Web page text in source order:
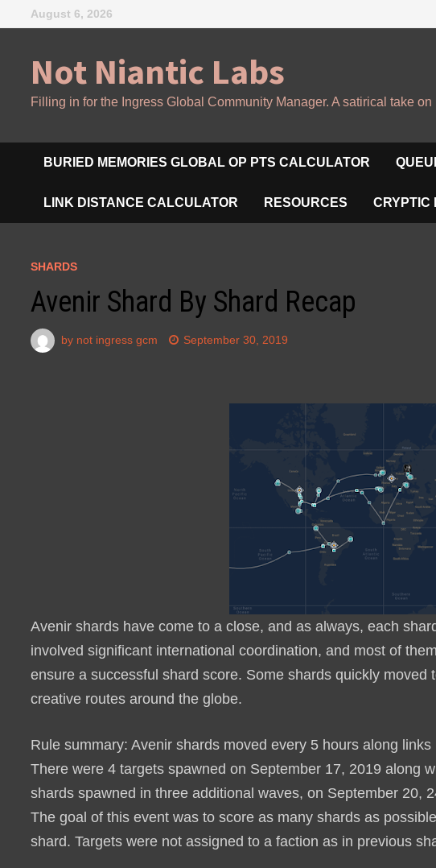
to
August 6, 2026
Not Niantic Labs
Filling in for the Ingress Global Community Manager. A satirical take
BURIED MEMORIES GLOBAL OP PTS CALCULATOR
LINK DISTANCE CALCULATOR RESOURCES CRYPTIC
SHARDS
Avenir Shard By Shard Recap
by not ingress gcm September 30, 2019
Avenir shards have come to a close, and as always, each
involved significant international coordination, and most of
ensure a successful shard score. Some shards quickly
creative routes around the globe.
Rule summary: Avenir shards moved every 5 hours along
There were 4 targets spawned on September 17, 2019 along
shards spawned in three additional waves, on September 20,
The goal of this event was to score as many shards as
shard. Targets were not assigned to a faction as in previous